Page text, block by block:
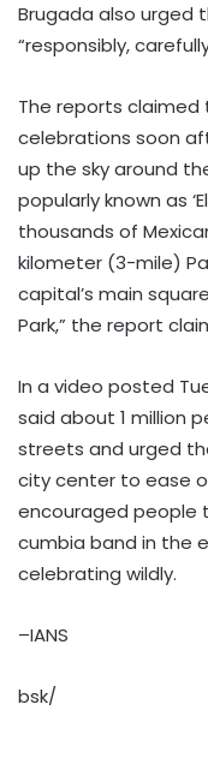
Brugada also urged
“responsibly,
The reports
celebrations soon
up the sky around
popularly known as
thousands of
kilometer (3-mile)
capital’s main
Park,” the report
In a video posted
said about 1 million
streets and urged
city center to ease
encouraged people
cumbia band in the
celebrating wildly.
–IANS
bsk/